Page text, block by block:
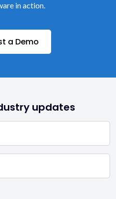
in action.
a Demo
updates